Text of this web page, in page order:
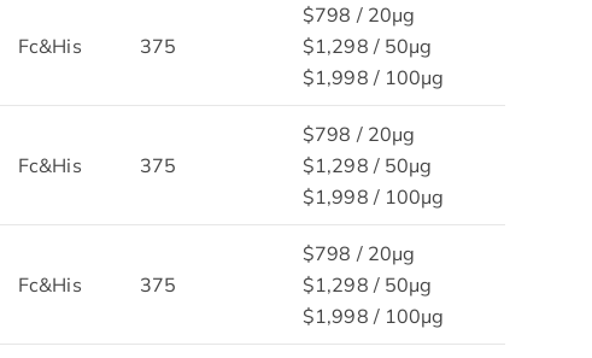
Fc&His 375
$798 / 20μg
$1,298 / 50μg
$1,998 / 100μg
Fc&His 375
$798 / 20μg
$1,298 / 50μg
$1,998 / 100μg
Fc&His 375
$798 / 20μg
$1,298 / 50μg
$1,998 / 100μg